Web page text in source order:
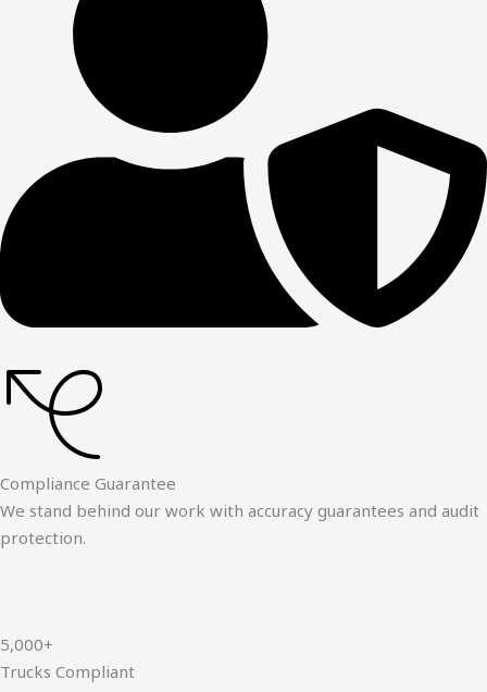
Compliance Guarantee
We stand behind our work with accuracy guarantees and audit
protection.
5,000+
Trucks Compliant